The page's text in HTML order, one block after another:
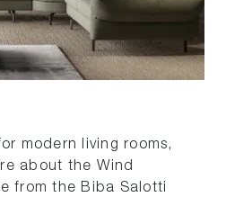
modern living rooms,
about the Wind
from the Biba Salotti